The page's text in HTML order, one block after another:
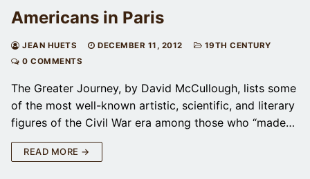
Americans in Paris
JEAN HUETS DECEMBER 11, 2012
19TH CENTURY
0 COMMENTS
The Greater Journey, by David McCullough, lists some
of the most well-known artistic, scientific, and literary
figures of the Civil War era among those who “made…
READ MORE →